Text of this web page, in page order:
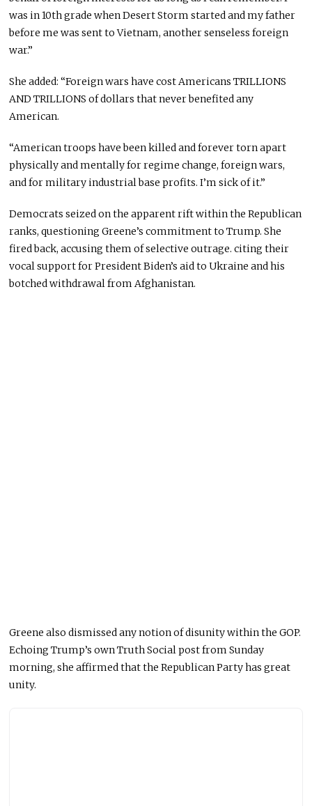
was in 10th grade when Desert Storm startedandmy father
before me was sent to Vietnam, another senseless foreign
war.”
She added: “Foreign wars have cost Americans TRILLIONS
AND TRILLIONS of dollars that never benefited any
American.
“American troops havebeen killedand forever torn apart
physically and mentally for regime change, foreign wars,
and for military industrial base profits. I’m sick of it.”
Democrats seizedonthe apparent rift within the Republican
ranks, questioning Greene’s commitment to Trump. She
fired back, accusing them of selective outrage.citing their
vocal support for President Biden’s aid to Ukraine and his
botched withdrawal from Afghanistan.
Greene also dismissed any notion of disunity within the GOP.
Echoing Trump’sownTruth Social post from Sunday
morning, she affirmed that the Republican Party has great
unity.